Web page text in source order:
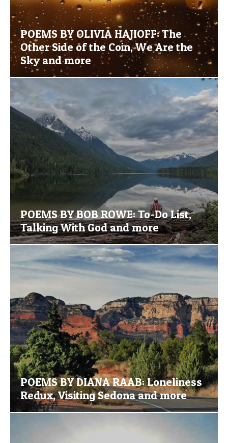
POEMS BY OLIVIA HAJIOFF: The
Other Side of the Coin, We Are the
Sky and more
POEMS BY BOB ROWE: To-Do List,
Talking With God and more
POEMS BY DIANA RAAB: Loneliness
Redux, Visiting Sedona and more